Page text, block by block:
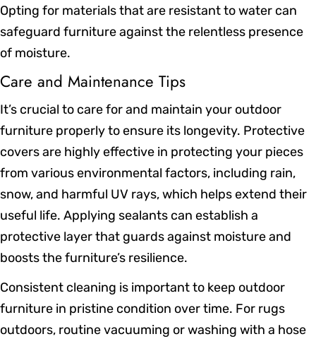
Opting for materials that are resistant to water can
safeguard furniture against the relentless presence
of moisture.
Care and Maintenance Tips
It’s crucial to care for and maintain your outdoor
furniture properly to ensure its longevity. Protective
covers are highly effective in protecting your pieces
from various environmental factors, including rain,
snow, and harmful UV rays, which helps extend their
useful life. Applying sealants can establish a
protective layer that guards against moisture and
boosts the furniture’s resilience.
Consistent cleaning is important to keep outdoor
furniture in pristine condition over time. For rugs
outdoors, routine vacuuming or washing with a hose